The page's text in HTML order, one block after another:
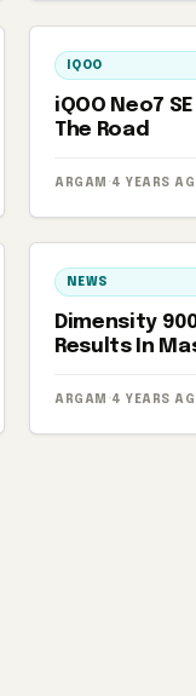
IQOO
iQOO Neo7
The Road
ARGAM · 4 YEARS
NEWS
Dimensity
Results In
ARGAM · 4 YEARS